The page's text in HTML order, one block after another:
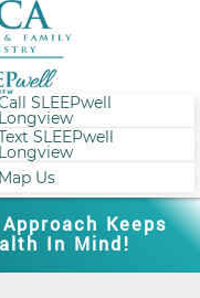
SLEEPwell
Longview
SLEEPwell
Longview
Map Us
Keeps
In Mind!